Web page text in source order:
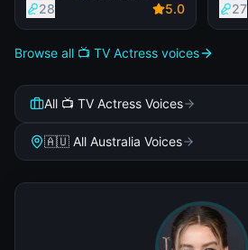
28 5.0 27
Browse all 📺 TV Actress voices
All 📺 TV Actress Voices
🇦🇺 All Australia Voices